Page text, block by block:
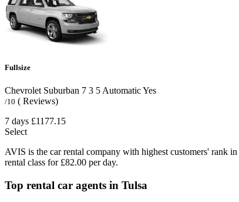
Fullsize
Chevrolet Suburban 7 3 5 AutomaticYes
/10 ( Reviews)
7 days £1177.15
Select
AVIS is the car rental company with highest customers' rank
rental class for £82.00 per day.
Top rental car agents in Tulsa